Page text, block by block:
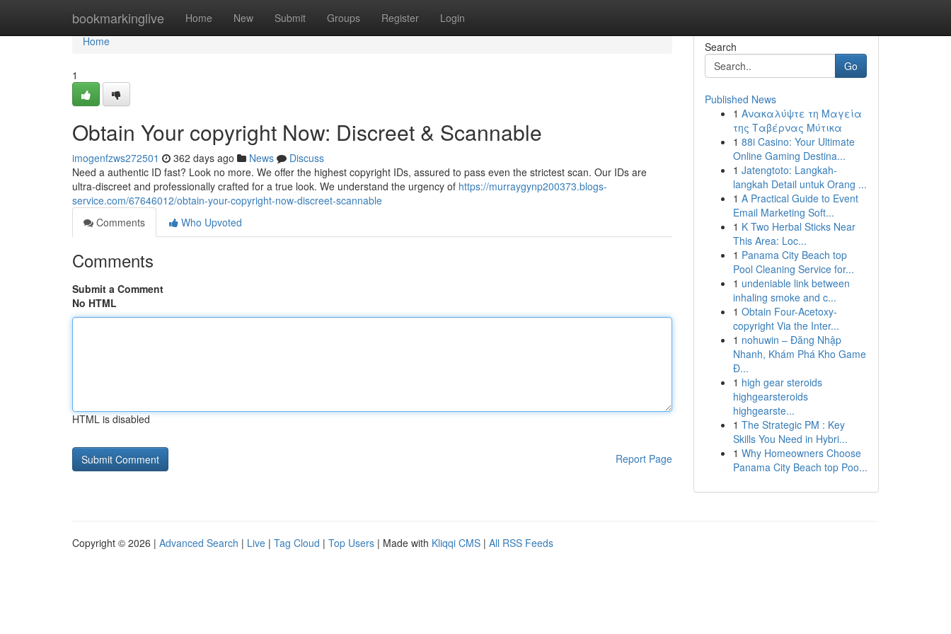
bookmarkinglive Home New Submit Groups Register Login
Home
Home
1
Obtain Your copyright Now: Discreet & Scannable
imogenfzws272501 362 days ago News
Discuss
Need a authentic ID fast? Look no more. We offer the highest copyright IDs, assured to pass even the strictest scan. Our IDs are
ultra-discreet and professionally crafted for a true look. We understand the urgency of https://murraygynp200373.blogs-
service.com/67646012/obtain-your-copyright-now-discreet-scannable
Comments
Who Upvoted
Comments
Submit a Comment
No HTML
HTML is disabled
Report Page
Search
Go
Published News
1 Ανακαλύψτε τη Μαγεία
της Ταβέρνας Μύτικα
1 88i Casino: Your Ultimate
Online Gaming Destina...
1 Jatengtoto: Langkah-
langkah Detail untuk Orang ...
1 A Practical Guide to Event
Email Marketing Soft...
1 K Two Herbal Sticks Near
This Area: Loc...
1 Panama City Beach top
Pool Cleaning Service for...
1 undeniable link between
inhaling smoke and c...
1 Obtain Four-Acetoxy-
copyright Via the Inter...
1 nohuwin – Đăng Nhập
Nhanh, Khám Phá Kho Game
Đ...
1 high gear steroids
highgearsteroids
highgearste...
1 The Strategic PM : Key
Skills You Need in Hybri...
1 Why Homeowners Choose
Panama City Beach top Poo...
Copyright © 2026 | Advanced Search | Live | Tag Cloud | Top Users | Made with Kliqqi CMS | All RSS Feeds